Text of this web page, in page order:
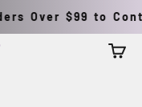
Over $99 to
Cart